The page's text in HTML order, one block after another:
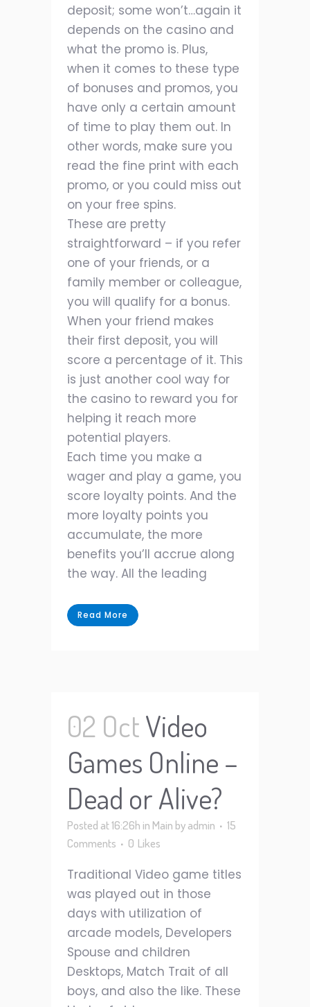
deposit; some won’t…again it
depends on the casino and
what the promo is. Plus,
when it comes to these type
of bonuses and promos, you
have only a certain amount
of time to play them out. In
other words, make sure you
read the fine print with each
promo, or you could miss out
on your free spins.
These are pretty
straightforward – if you refer
one of your friends, or a
family member or colleague,
you will qualify for a bonus.
When your friend makes
their first deposit, you will
score a percentage of it. This
is just another cool way for
the casino to reward you for
helping it reach more
potential players.
Each time you make a
wager and play a game, you
score loyalty points. And the
more loyalty points you
accumulate, the more
benefits you’ll accrue along
the way. All the leading
Read More
02 OctVideo
Games Online –
Dead or Alive?
Posted at 16:26h in Main byadmin
15
Comments
0 Likes
Traditional Video game titles
was played out in those
days with utilization of
arcade models, Developers
Spouse and children
Desktops, Match Trait of all
boys, and also the like. These